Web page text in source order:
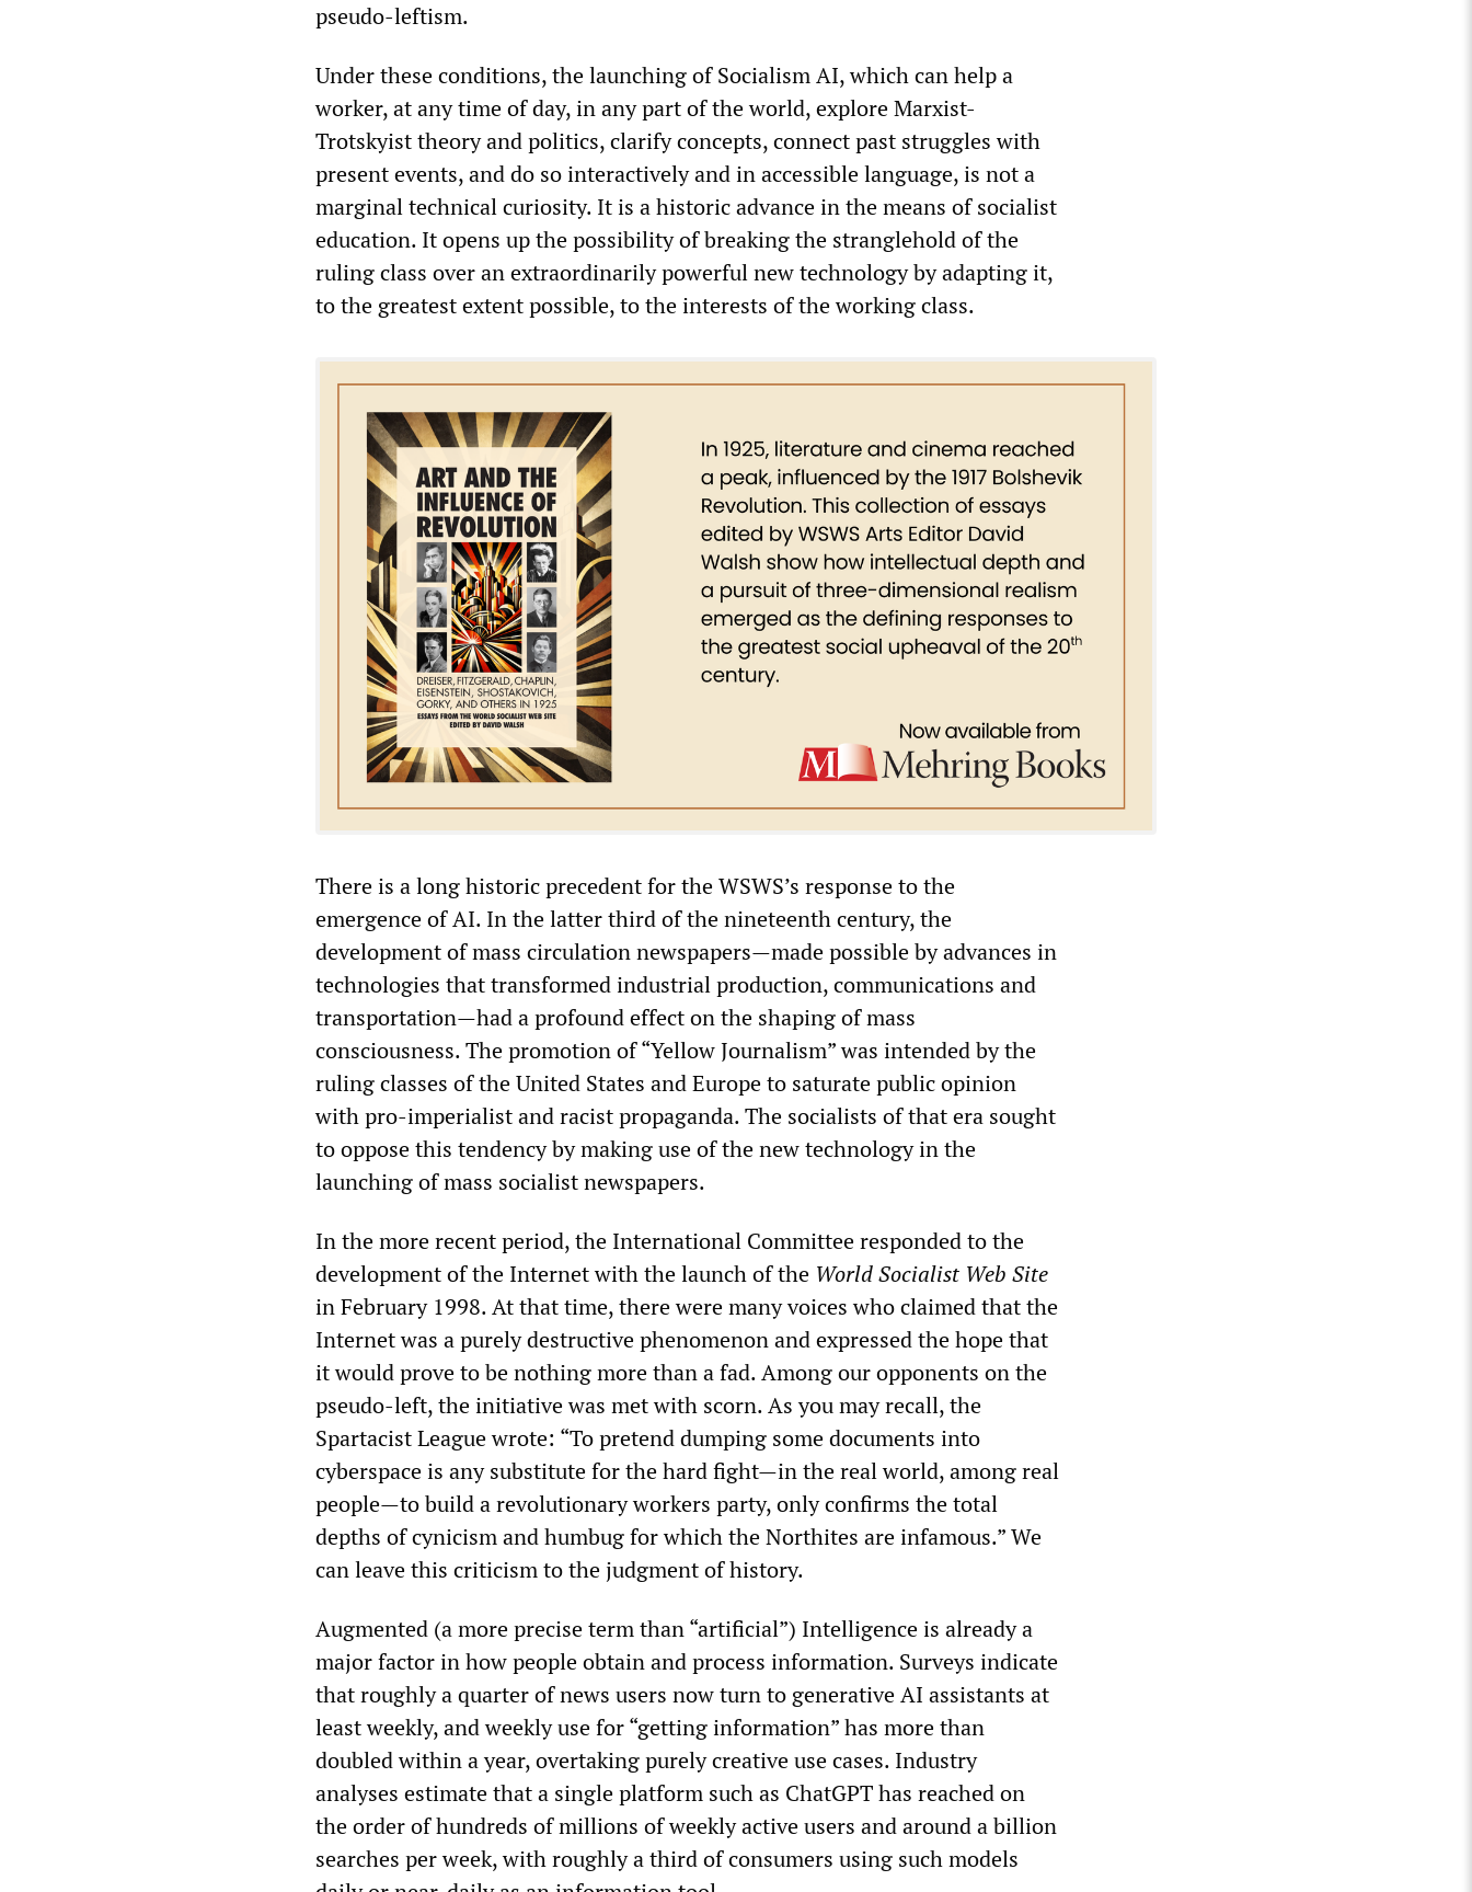
pseudo-leftism.
Under these conditions, the launching of Socialism AI, which can help a
worker, at any time of day, in any part of the world, explore Marxist-
Trotskyist theory and politics, clarify concepts, connect past struggles with
present events, and do so interactively and in accessible language, is not a
marginal technical curiosity. It is a historic advance in the means of socialist
education. It opens up the possibility of breaking the stranglehold of the
ruling class over an extraordinarily powerful new technology by adapting it,
to the greatest extent possible, to the interests of the working class.
There is a long historic precedent for the WSWS’s response to the
emergence of AI. In the latter third of the nineteenth century, the
development of mass circulation newspapers—made possible by advances in
technologies that transformed industrial production, communications and
transportation—had a profound effect on the shaping of mass
consciousness. The promotion of “Yellow Journalism” was intended by the
ruling classes of the United States and Europe to saturate public opinion
with pro-imperialist and racist propaganda. The socialists of that era sought
to oppose this tendency by making use of the new technology in the
launching of mass socialist newspapers.
In the more recent period, the International Committee responded to the
development of the Internet with the launch of the World Socialist Web Site
in February 1998. At that time, there were many voices who claimed that the
Internet was a purely destructive phenomenon and expressed the hope that
it would prove to be nothing more than a fad. Among our opponents on the
pseudo-left, the initiative was met with scorn. As you may recall, the
Spartacist League wrote: “To pretend dumping some documents into
cyberspace is any substitute for the hard fight—in the real world, among real
people—to build a revolutionary workers party, only confirms the total
depths of cynicism and humbug for which the Northites are infamous.” We
can leave this criticism to the judgment of history.
Augmented (a more precise term than “artificial”) Intelligence is already a
major factor in how people obtain and process information. Surveys indicate
that roughly a quarter of news users now turn to generative AI assistants at
least weekly, and weekly use for “getting information” has more than
doubled within a year, overtaking purely creative use cases. Industry
analyses estimate that a single platform such as ChatGPT has reached on
the order of hundreds of millions of weekly active users and around a billion
searches per week, with roughly a third of consumers using such models